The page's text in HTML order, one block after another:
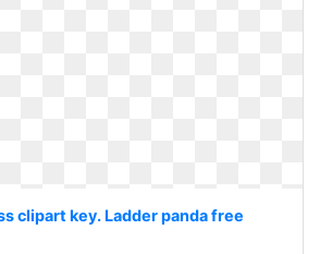
clipart key. Ladder panda free